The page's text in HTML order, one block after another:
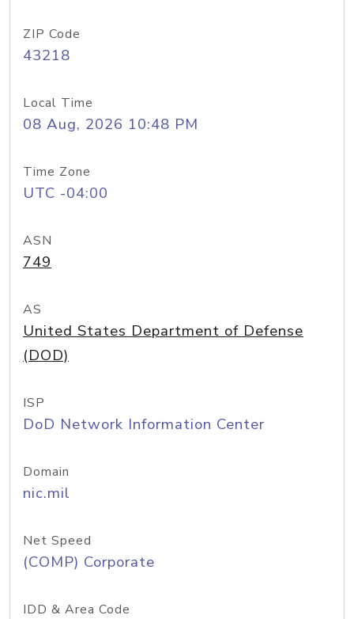
ZIP Code
43218
Local Time
08 Aug, 2026 10:48 PM
Time Zone
UTC -04:00
ASN
749
AS
United States Department of Defense
(DOD)
ISP
DoD Network Information Center
Domain
nic.mil
Net Speed
(COMP) Corporate
IDD & Area Code